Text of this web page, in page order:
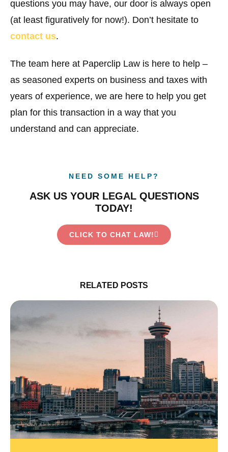
questions you may have, our door is always open
(at least figuratively for now!). Don’t hesitate to
contact us.
The team here at Paperclip Law is here to help –
as seasoned experts on business and taxes with
years of experience, we are here to help you get
plan for this transaction in a way that you
understand and can appreciate.
NEED SOME HELP?
ASK US YOUR LEGAL QUESTIONS
TODAY!
CLICK TO CHAT LAW!
RELATED POSTS